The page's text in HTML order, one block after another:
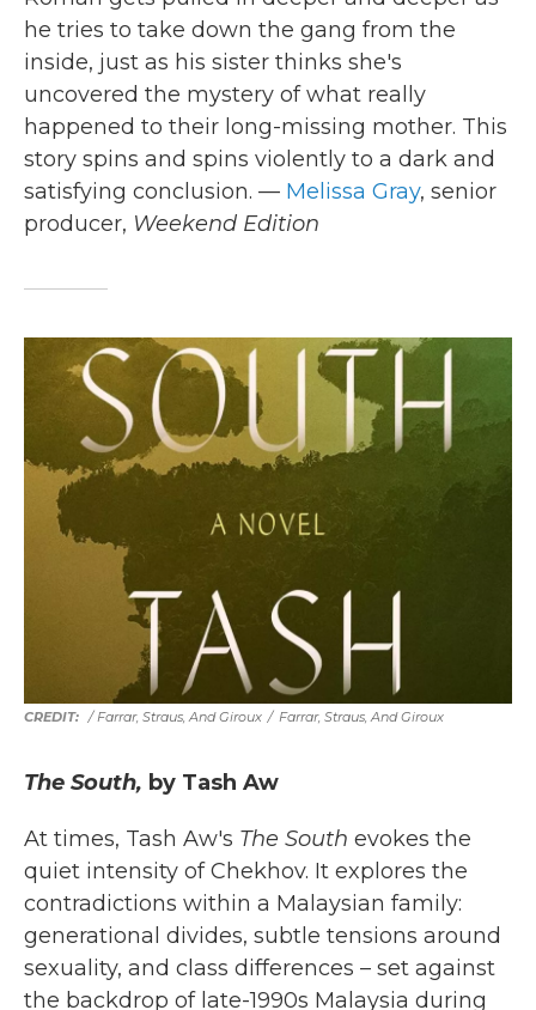
he tries to take down the gang from the
inside, just as his sister thinks she's
uncovered the mystery of what really
happened to their long-missing mother. This
story spins and spins violently to a dark and
satisfying conclusion. — Melissa Gray, senior
producer, Weekend Edition
/ Farrar, Straus, And Giroux / Farrar, Straus, And Giroux
The South, by Tash Aw
At times, Tash Aw's The South evokes the
quiet intensity of Chekhov. It explores the
contradictions within a Malaysian family:
generational divides, subtle tensions around
sexuality, and class differences – set against
the backdrop of late-1990s Malaysia during